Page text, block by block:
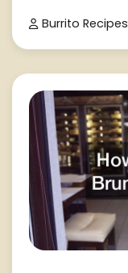
Burrito Recipes